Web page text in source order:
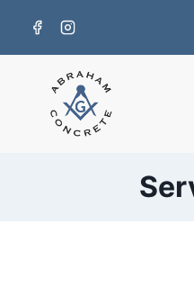
content